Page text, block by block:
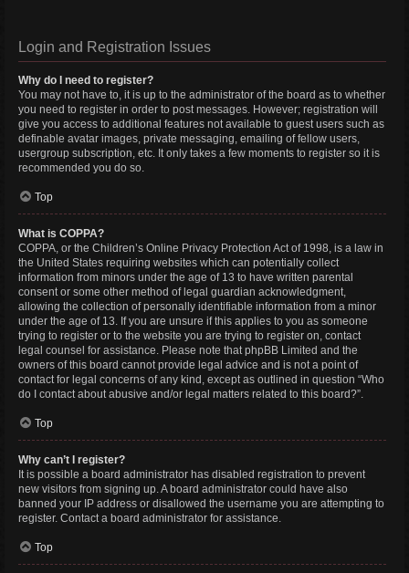
Login and Registration Issues
Why do I need to register?
You may not have to, it is up to the administrator of the board as to whether
you need to register in order to post messages. However; registration will
give you access to additional features not available to guest users such as
definable avatar images, private messaging, emailing of fellow users,
usergroup subscription, etc. It only takes a few moments to register so it is
recommended you do so.
Top
What is COPPA?
COPPA, or the Children’s Online Privacy Protection Act of 1998, is a law in
the United States requiring websites which can potentially collect
information from minors under the age of 13 to have written parental
consent or some other method of legal guardian acknowledgment,
allowing the collection of personally identifiable information from a minor
under the age of 13. If you are unsure if this applies to you as someone
trying to register or to the website you are trying to register on, contact
legal counsel for assistance. Please note that phpBB Limited and the
owners of this board cannot provide legal advice and is not a point of
contact for legal concerns of any kind, except as outlined in question “Who
do I contact about abusive and/or legal matters related to this board?”.
Top
Why can’t I register?
It is possible a board administrator has disabled registration to prevent
new visitors from signing up. A board administrator could have also
banned your IP address or disallowed the username you are attempting to
register. Contact a board administrator for assistance.
Top